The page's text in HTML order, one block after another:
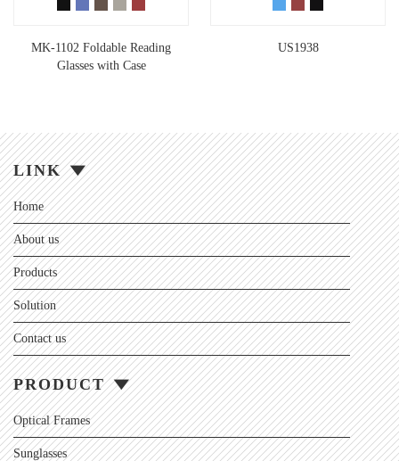
MK-1102 Foldable Reading
Glasses with Case
US1938
LINK
Home
About us
Products
Solution
Contact us
PRODUCT
Optical Frames
Sunglasses